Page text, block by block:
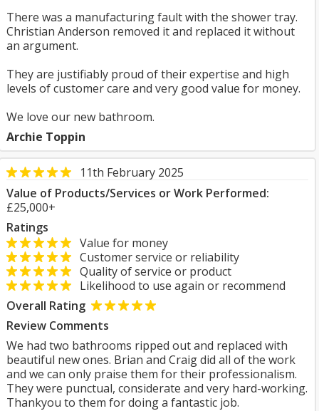
There was a manufacturing fault with the shower tray.
Christian Anderson removed it and replaced it without
an argument.
They are justifiably proud of their expertise and high
levels of customer care and very good value for money.
We love our new bathroom.
Archie Toppin
11th February 2025
Value of Products/Services or Work Performed:
£25,000+
Ratings
Value for money
Customer service or reliability
Quality of service or product
Likelihood to use again or recommend
Overall Rating
Review Comments
We had two bathrooms ripped out and replaced with
beautiful new ones. Brian and Craig did all of the work
and we can only praise them for their professionalism.
They were punctual, considerate and very hard-working.
Thankyou to them for doing a fantastic job.